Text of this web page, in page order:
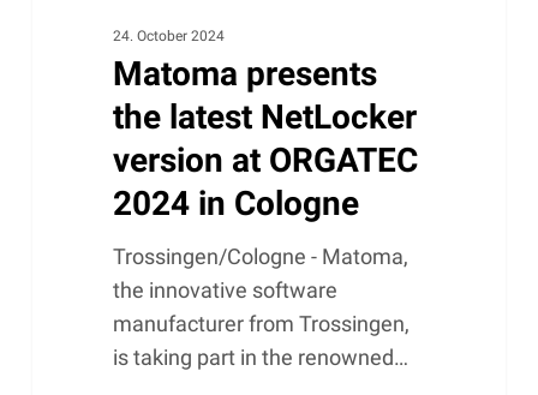
24. October 2024
Matoma presents
the latest NetLocker
version at ORGATEC
2024 in Cologne
Trossingen/Cologne - Matoma,
the innovative software
manufacturer from Trossingen,
is taking part in the renowned…